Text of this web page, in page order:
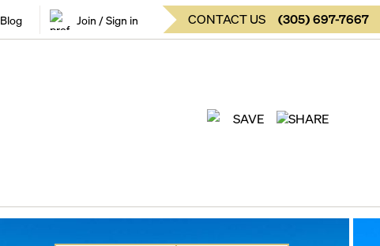
Blog Join / Sign in CONTACT US (305)697-7667
SAVE SHARE